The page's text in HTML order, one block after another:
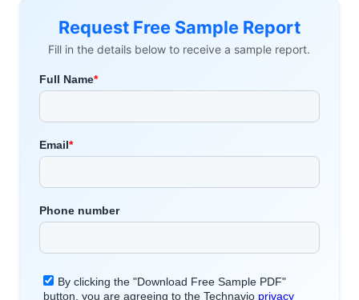
Request Free Sample Report
Fill in the details below to receive a sample report.